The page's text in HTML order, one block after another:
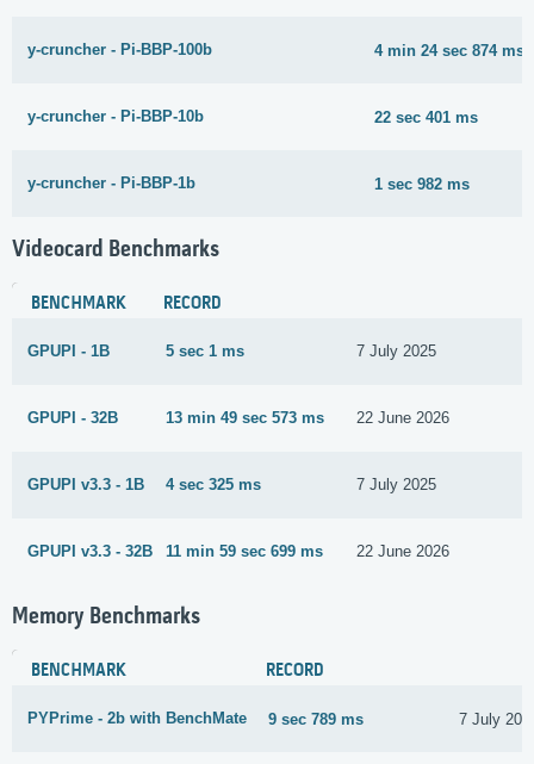
y-cruncher - Pi-BBP-100b 4 min 24 sec 874 ms
y-cruncher - Pi-BBP-10b 22 sec 401 ms
y-cruncher - Pi-BBP-1b 1 sec 982 ms
Videocard Benchmarks
BENCHMARK RECORD
GPUPI - 1B 5 sec 1 ms 7 July 2025
GPUPI - 32B 13 min 49 sec 573 ms 22 June 2026
GPUPI v3.3 - 1B 4 sec 325 ms 7 July 2025
GPUPI v3.3 - 32B 11 min 59 sec 699 ms 22 June 2026
Memory Benchmarks
BENCHMARK RECORD
PYPrime - 2b with BenchMate 9 sec 789 ms 7 July